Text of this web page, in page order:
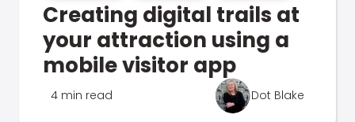
Creating digital trails at
your attraction using a
mobile visitor app
4 min read Dot Blake